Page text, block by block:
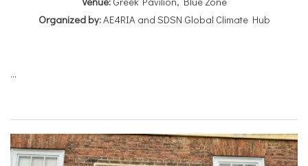
Organized by:AE4RIA and SDSN Global Climate Hub
...